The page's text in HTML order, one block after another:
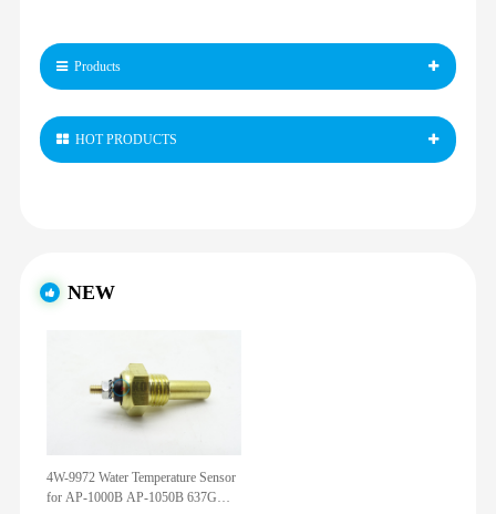
Products
HOT PRODUCTS
NEW
4W-9972 Water Temperature Sensor
for AP-1000B AP-1050B 637G